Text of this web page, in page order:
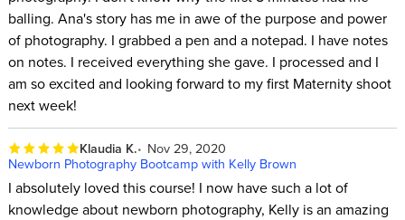
balling. Ana's story has me in awe of the purpose and power
of photography. I grabbed a pen and a notepad. I have notes
on notes. I received everything she gave. I processed and I
am so excited and looking forward to my first Maternity shoot
next week!
Klaudia K.
Nov 29, 2020
Newborn Photography Bootcamp with Kelly Brown
I absolutely loved this course! I now have such a lot of
knowledge about newborn photography, Kelly is an amazing